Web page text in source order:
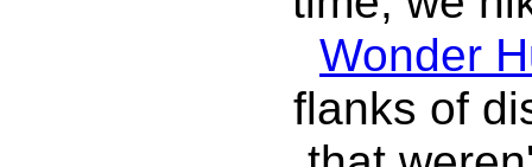
Wonder
flanks of